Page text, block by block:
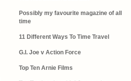
Possibly my favourite magazine of all
time
11 Different Ways To Time Travel
G.I. Joe v Action Force
Top Ten Arnie Films